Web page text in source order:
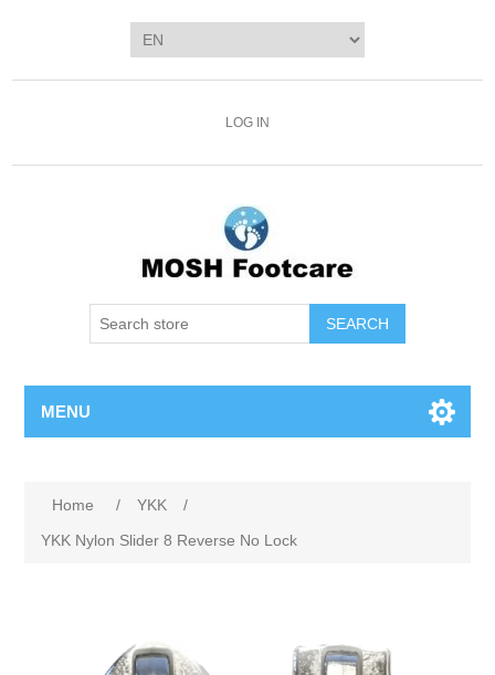
LOG IN
SEARCH
MENU
Home / YKK
/
YKK Nylon Slider 8 Reverse No Lock